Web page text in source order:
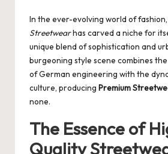
In the ever-evolving world of fashion,
Streetwearhas carved a niche for
unique blend of sophistication and
burgeoning style scene combines
of German engineering with the
culture, producing Premium
none.
The Essence of
Quality